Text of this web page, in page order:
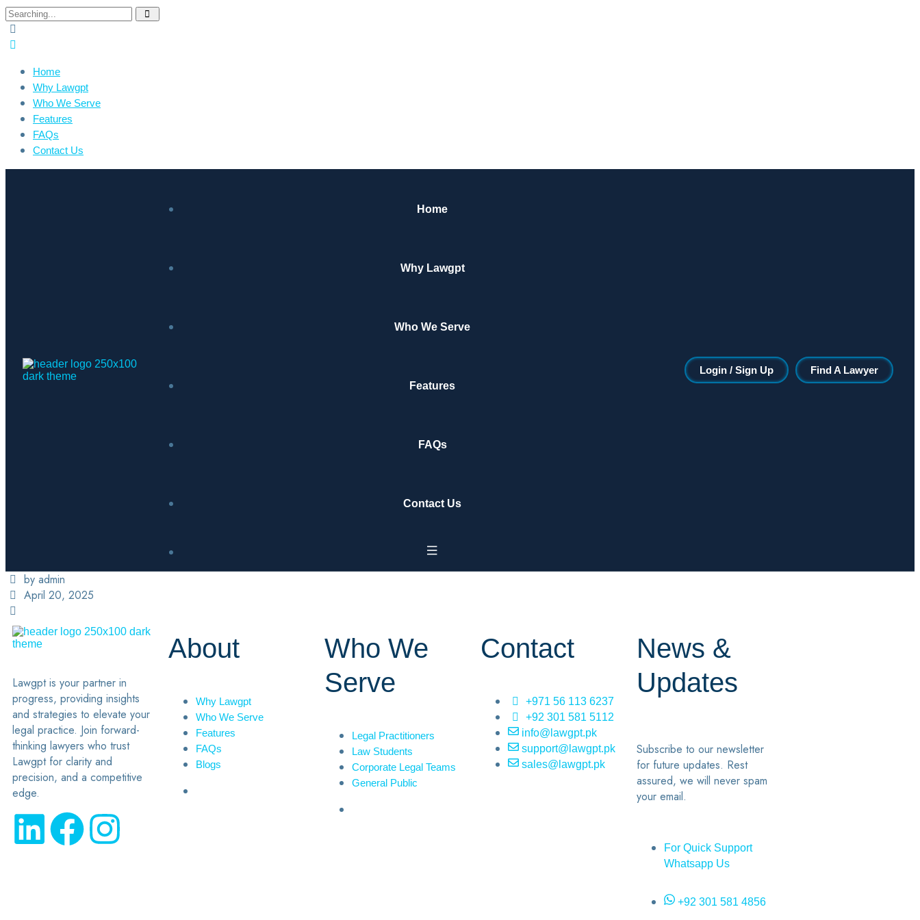
Home
Why Lawgpt
Who We Serve
Features
FAQs
Contact Us
Home
Why Lawgpt
Who We Serve
Features
FAQs
Contact Us
Login / Sign Up Find A Lawyer
by admin
April 20, 2025
Lawgpt is your partner in
progress, providing insights
and strategies to elevate your
legal practice. Join forward-
thinking lawyers who trust
Lawgpt for clarity and
precision, and a competitive
edge.
About
Why Lawgpt
Who We Serve
Features
FAQs
Blogs
Who We
Serve
Legal Practitioners
Law Students
Corporate Legal Teams
General Public
Contact
+971 56 113 6237
+92 301 581 5112
info@lawgpt.pk
support@lawgpt.pk
sales@lawgpt.pk
News &
Updates
Subscribe to our newsletter
for future updates. Rest
assured, we will never spam
your email.
For Quick Support
Whatsapp Us
+92 301 581 4856